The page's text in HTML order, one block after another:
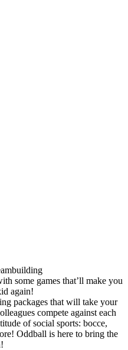
some games that’ll make you
again!
packages that will take your
compete against each
of social sports: bocce,
Oddball is here to bring the